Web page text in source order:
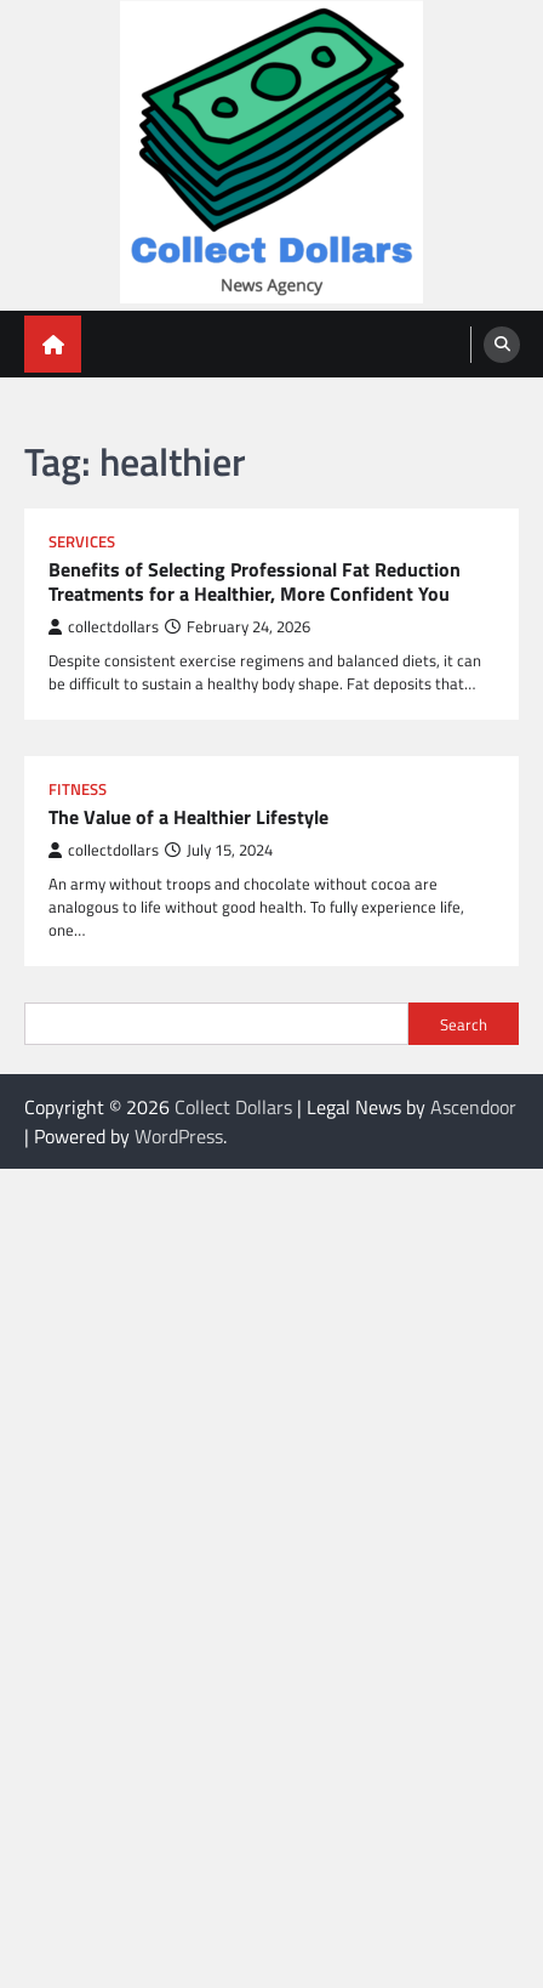
Tag: healthier
SERVICES
Benefits of Selecting Professional Fat Reduction
Treatments for a Healthier, More Confident You
collectdollars February 24, 2026
Despite consistent exercise regimens and balanced diets, it can
be difficult to sustain a healthy body shape. Fat deposits that…
FITNESS
The Value of a Healthier Lifestyle
collectdollars July 15, 2024
An army without troops and chocolate without cocoa are
analogous to life without good health. To fully experience life,
one…
Search
Copyright © 2026 Collect Dollars | Legal News byAscendoor
| Powered byWordPress.